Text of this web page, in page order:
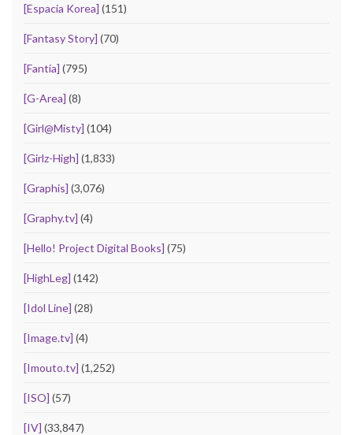
[Espacia Korea] (151)
[Fantasy Story] (70)
[Fantia] (795)
[G-Area] (8)
[Girl@Misty] (104)
[Girlz-High] (1,833)
[Graphis] (3,076)
[Graphy.tv] (4)
[Hello! Project Digital Books] (75)
[HighLeg] (142)
[Idol Line] (28)
[Image.tv] (4)
[Imouto.tv] (1,252)
[ISO] (57)
[IV] (33,847)